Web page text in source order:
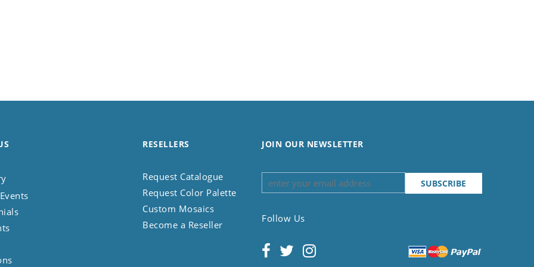
RESELLERS
Request Catalogue
Request Color Palette
Custom Mosaics
Become a Reseller
JOIN OUR NEWSLETTER
Follow Us